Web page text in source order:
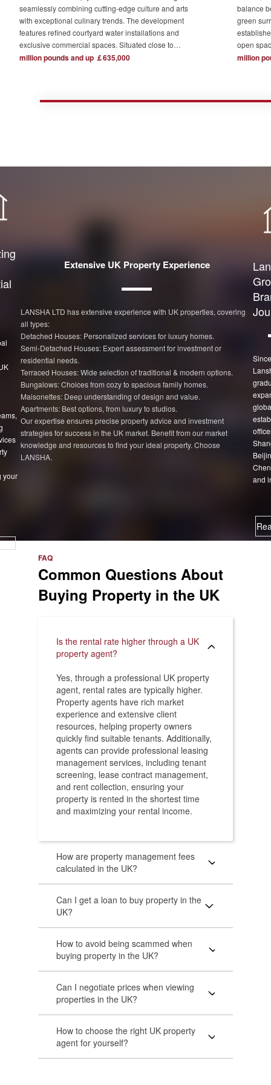
seamlessly combining cutting-edge culture and arts
with exceptional culinary trends. The development
features refined courtyard water installations and
exclusive commercial spaces. Situated close to
London's major financial hubs and surrounded by tech
million pounds and up ￡635,000
balance
green
open
The
town
million
your
>
Extensive UK Property Experience
LANSHA LTD has extensive experience with UK properties, covering
all types:
Detached Houses: Personalized services for luxury homes.
Semi-Detached Houses: Expert assessment for investment or
residential needs.
Terraced Houses: Wide selection of traditional & modern options.
Bungalows: Choices from cozy to spacious family homes.
Maisonettes: Deep understanding of design and value.
Apartments: Best options, from luxury to studios.
Our expertise ensures precise property advice and investment
strategies for success in the UK market. Benefit from our market
knowledge and resources to find your ideal property. Choose
LANSHA.
and
FAQ
Common Questions About
Buying Property in the UK
Is the rental rate higher through a UK
property agent?
Yes, through a professional UK property
agent, rental rates are typically higher.
Property agents have rich market
experience and extensive client
resources, helping property owners
quickly find suitable tenants. Additionally,
agents can provide professional leasing
management services, including tenant
screening, lease contract management,
and rent collection, ensuring your
property is rented in the shortest time
and maximizing your rental income.
How are property management fees
calculated in the UK?
Can I get a loan to buy property in the
UK?
How to avoid being scammed when
buying property in the UK?
Can I negotiate prices when viewing
properties in the UK?
How to choose the right UK property
agent for yourself?